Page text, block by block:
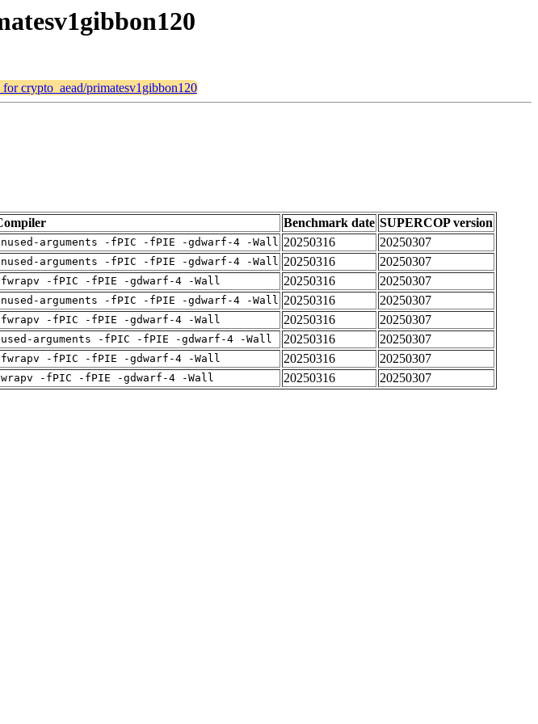
for crypto_aead/primatesv1gibbon120
Benchmark date SUPERCOP version
arguments -fPIC -fPIE -gdwarf-4 -Wall 20250316
20250307
arguments -fPIC -fPIE -gdwarf-4 -Wall 20250316
20250307
fwrapv -fPIC -fPIE -gdwarf-4 -Wall 20250316
20250307
arguments -fPIC -fPIE -gdwarf-4 -Wall 20250316
20250307
fwrapv -fPIC -fPIE -gdwarf-4 -Wall 20250316
20250307
arguments -fPIC -fPIE -gdwarf-4 -Wall 20250316
20250307
fwrapv -fPIC -fPIE -gdwarf-4 -Wall 20250316
20250307
-fPIC -fPIE -gdwarf-4 -Wall 20250316 20250307